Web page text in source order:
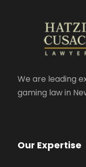
We are leading
gaming law in
Our Expertise